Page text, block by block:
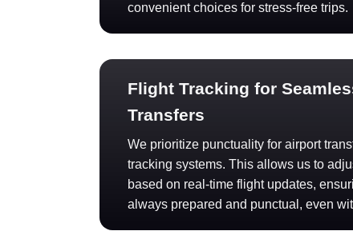
convenient choices for stress-free trips.
Flight Tracking for
Transfers
We prioritize punctuality for airport
tracking systems. This allows us to
based on real-time flight updates,
always prepared and punctual, even